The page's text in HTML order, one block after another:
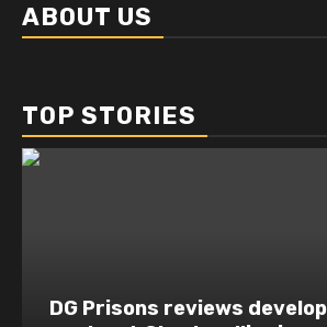
ABOUT US
TOP STORIES
DG Prisons reviews